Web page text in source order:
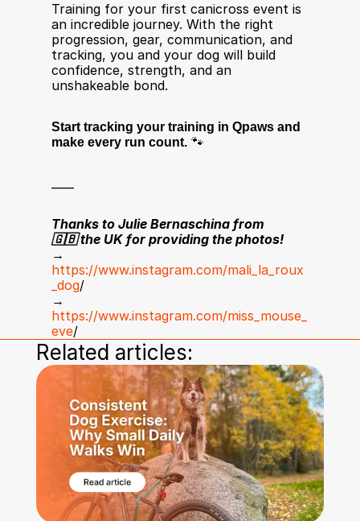
Training for your first canicross event is
an incredible journey. With the right
progression, gear, communication, and
tracking, you and your dog will build
confidence, strength, and an
unshakeable bond.
Start tracking your training in Qpaws and
make every run count. 🐾
Thanks to Julie Bernaschina from
🇬🇧 the UK for providing the photos!
https://www.instagram.com/mali_la_roux
_dog/
https://www.instagram.com/miss_mouse_
eve/
Related articles: